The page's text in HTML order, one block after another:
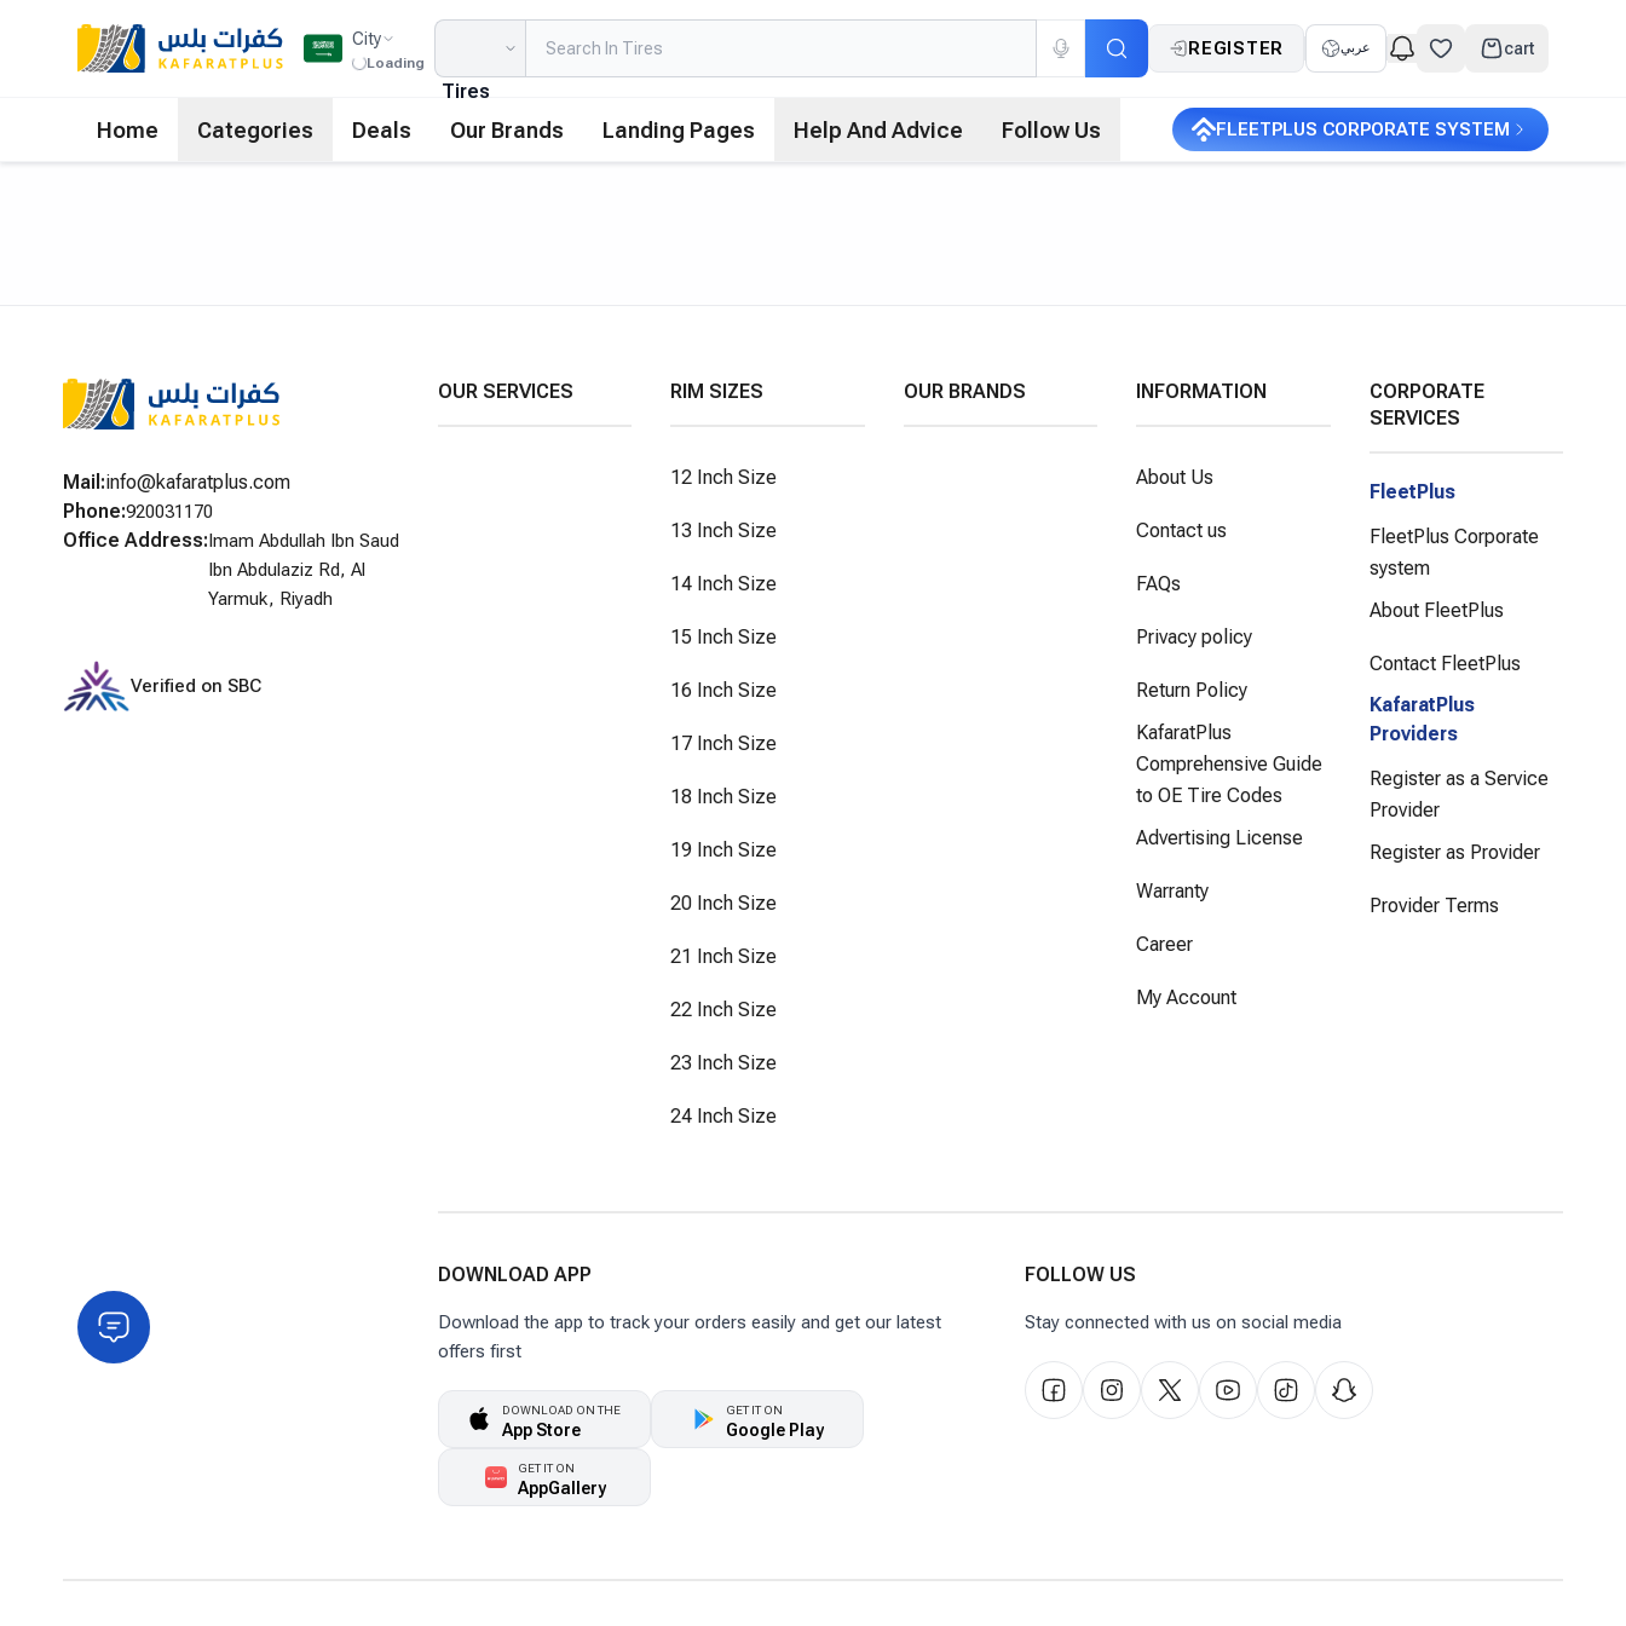
City
Loading
Tires
REGISTER عربي cart
Home Categories Deals Our Brands Landing Pages Help And Advice Follow Us FLEETPLUS CORPORATE SYSTEM
Mail :info@kafaratplus.com
Phone:920031170
Office Address:Imam Abdullah Ibn Saud
Ibn Abdulaziz Rd, Al
Yarmuk, Riyadh
Verified on SBC
OUR SERVICES RIM SIZES
12 Inch Size
13 Inch Size
14 Inch Size
15 Inch Size
16 Inch Size
17 Inch Size
18 Inch Size
19 Inch Size
20 Inch Size
21 Inch Size
22 Inch Size
23 Inch Size
24 Inch Size
OUR BRANDS INFORMATION
About Us
Contact us
FAQs
Privacy policy
Return Policy
KafaratPlus
Comprehensive Guide
to OE Tire Codes
Advertising License
Warranty
Career
My Account
CORPORATE
SERVICES
FleetPlus
FleetPlus Corporate
system
About FleetPlus
Contact FleetPlus
KafaratPlus
Providers
Register as a Service
Provider
Register as Provider
Provider Terms
DOWNLOAD APP
Download the app to track your orders easily and get our latest
offers first
DOWNLOAD ON THE
App Store
GET IT ON
Google Play
GET IT ON
AppGallery
FOLLOW US
Stay connected with us on social media